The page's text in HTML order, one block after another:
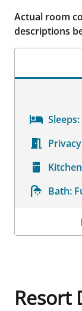
Actual room
descriptions
Sleeps:
Bath:
Resort